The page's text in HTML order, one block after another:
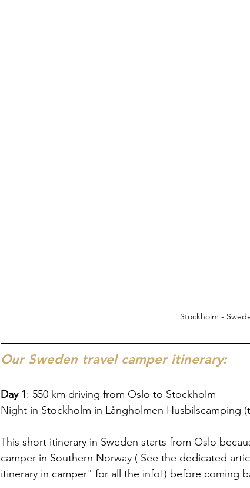
Stockholm -
Our Sweden travel camper itinerary:
Day 1: 550 km driving from Oslo to Stockholm
Night in Stockholm in Långholmen Husbilscamping
This short itinerary in Sweden starts from Oslo
camper in Southern Norway ( See the dedicated
itinerary in camper" for all the info!) before coming